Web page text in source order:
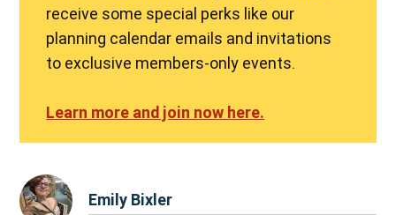
receive some special perks like our
planning calendar emails and invitations
to exclusive members-only events.
Learn more and join now here.
Emily Bixler